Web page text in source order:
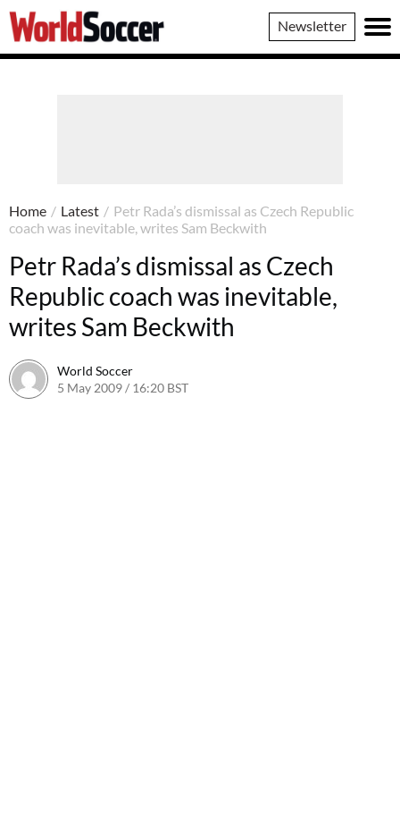
World
Soccer
Newsletter
Home / Latest / Petr Rada’s dismissal as Czech Republic
coach was inevitable, writes Sam Beckwith
Petr Rada’s dismissal as Czech
Republic coach was inevitable,
writes Sam Beckwith
World Soccer
5 May 2009 / 16:20 BST